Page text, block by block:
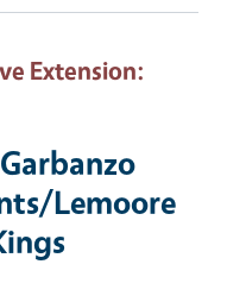
Extension:
Lemoore